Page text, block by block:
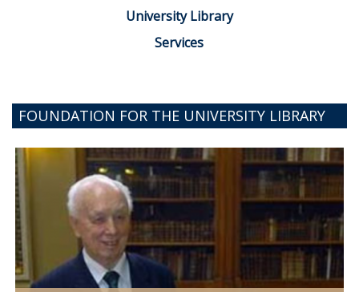
University Library
Services
FOUNDATION FOR THE UNIVERSITY LIBRARY